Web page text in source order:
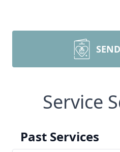
Service
Past Services